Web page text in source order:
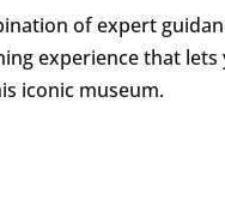
of expert
experience that
iconic museum.